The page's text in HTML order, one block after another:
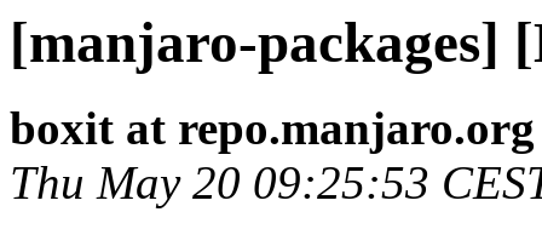
[manjaro-packages]
boxit at repo.manjaro.org
Thu May 20 09:25:53